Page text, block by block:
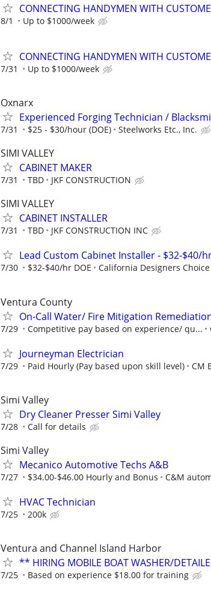
CONNECTING HANDYMEN WITH
8/1 Up to $1000/week
CONNECTING HANDYMEN WITH
7/31 Up to $1000/week
Oxnarx
Experienced Forging Technician /
7/31 $25 - $30/hour (DOE) Steelworks Etc., Inc.
SIMI VALLEY
CABINET MAKER
7/31 TBD JKF CONSTRUCTION
SIMI VALLEY
CABINET INSTALLER
7/31 TBD JKF CONSTRUCTION INC
Lead Custom Cabinet Installer - $32-$40/
7/30 $32-$40/hr DOE California Designers
Ventura County
On-Call Water/ Fire Mitigation
7/29 Competitive pay based on experience/ qu...
Journeyman Electrician
7/29 Paid Hourly (Pay based upon skill level) CM
Simi Valley
Dry Cleaner Presser Simi Valley
7/28 Call for details
Simi Valley
Mecanico Automotive Techs A&B
7/27 $34.00-$46.00 Hourly and Bonus C&M
HVAC Technician
7/25 200k
Ventura and Channel Island Harbor
** HIRING MOBILE BOAT WASHER/
7/25 Based on experience $18.00 for training